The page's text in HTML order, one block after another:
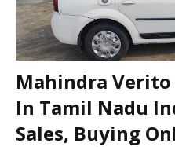
Mahindra Verito
In Tamil Nadu
Sales, Buying